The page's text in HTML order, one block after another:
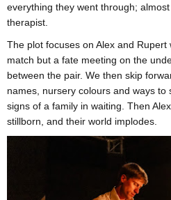
everything they went through;
therapist.
The plot focuses on Alex and
match but a fate meeting on the
between the pair. We then skip
names, nursery colours and ways to
signs of a family in waiting. Then
stillborn, and their world implodes.